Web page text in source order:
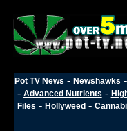
Pot TV News - Newshawks -
- Advanced Nutrients -
Files -Hollyweed -